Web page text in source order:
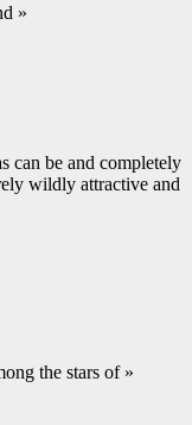
»
can be and completely
wildly attractive and
the stars of »